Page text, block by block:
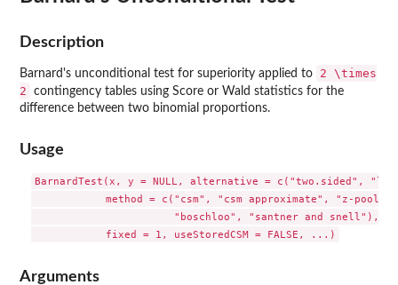
Description
Barnard's unconditional test for superiority applied to
2 \times
2
contingency tables using Score or Wald statistics for the
difference between two binomial proportions.
Usage
BarnardTest(x, y = NULL, alternative = c("two.sided",
method = c("csm", "csm approximate", "z-
                       "boschloo", "santner and snell"),
Arguments